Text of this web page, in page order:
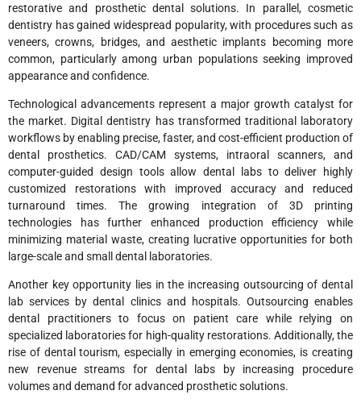
restorative and prosthetic dental solutions. In parallel, cosmetic
dentistry has gained widespread popularity, with procedures such as
veneers, crowns, bridges, and aesthetic implants becoming more
common, particularly among urban populations seeking improved
appearance and confidence.
Technological advancements represent a major growth catalyst for
the market. Digital dentistry has transformed traditional laboratory
workflows by enabling precise, faster, and cost-efficient production of
dental prosthetics. CAD/CAM systems, intraoral scanners, and
computer-guided design tools allow dental labs to deliver highly
customized restorations with improved accuracy and reduced
turnaround times. The growing integration of 3D printing
technologies has further enhanced production efficiency while
minimizing material waste, creating lucrative opportunities for both
large-scale and small dental laboratories.
Another key opportunity lies in the increasing outsourcing of dental
lab services by dental clinics and hospitals. Outsourcing enables
dental practitioners to focus on patient care while relying on
specialized laboratories for high-quality restorations. Additionally, the
rise of dental tourism, especially in emerging economies, is creating
new revenue streams for dental labs by increasing procedure
volumes and demand for advanced prosthetic solutions.